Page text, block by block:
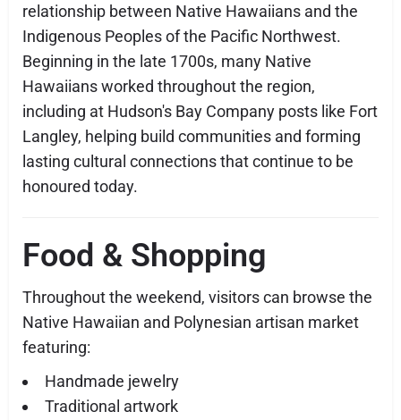
relationship between Native Hawaiians and the
Indigenous Peoples of the Pacific Northwest.
Beginning in the late 1700s, many Native
Hawaiians worked throughout the region,
including at Hudson's Bay Company posts like Fort
Langley, helping build communities and forming
lasting cultural connections that continue to be
honoured today.
Food & Shopping
Throughout the weekend, visitors can browse the
Native Hawaiian and Polynesian artisan market
featuring:
Handmade jewelry
Traditional artwork